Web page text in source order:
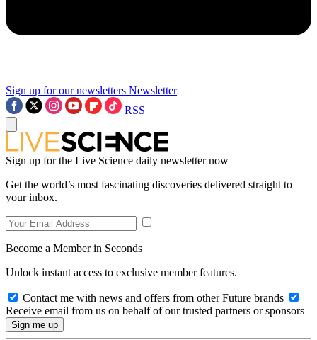
Sign up for our newsletters Newsletter
RSS
Sign up for the Live Science daily newsletter now
Get the world’s most fascinating discoveries delivered straight to
your inbox.
Become a Member in Seconds
Unlock instant access to exclusive member features.
Contact me with news and offers from other Future brands
Receive email from us on behalf of our trusted partners or sponsors